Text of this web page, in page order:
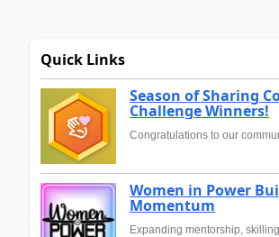
Quick Links
Season of Sharing
Challenge Winners!
Congratulations to our
Women in Power
Momentum
Expanding mentorship,